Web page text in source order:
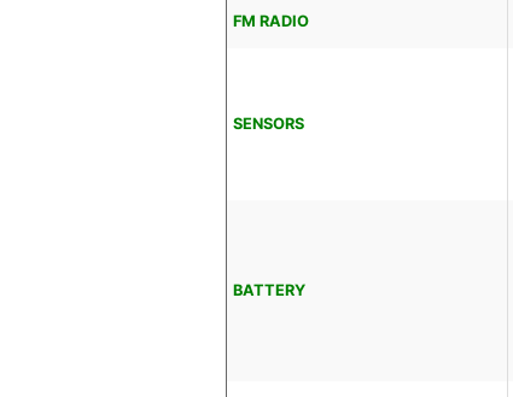
FM RADIO
SENSORS
BATTERY